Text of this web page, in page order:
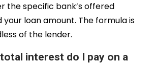
the specific bank’s offered
loan amount. The formula is
of the lender.
interest do I pay on a